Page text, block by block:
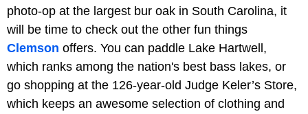
photo-op at the largest bur oak in South Carolina, it
will be time to check out the other fun things
Clemson offers. You can paddle Lake Hartwell,
which ranks among the nation's best bass lakes, or
go shopping at the 126-year-old Judge Keler’s Store,
which keeps an awesome selection of clothing and